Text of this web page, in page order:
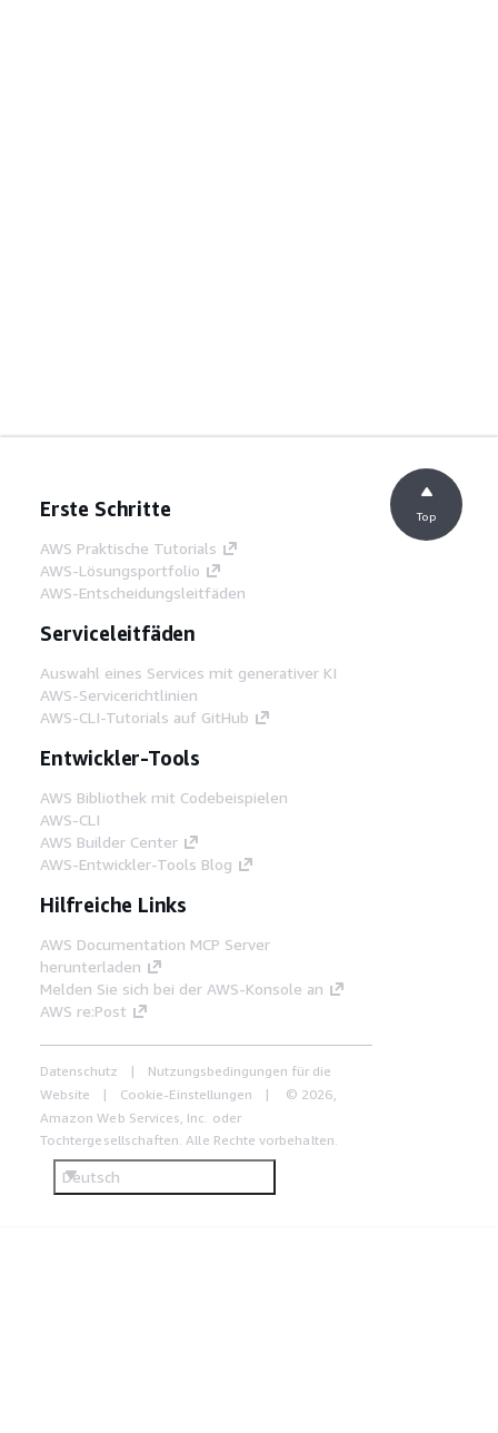
Erste Schritte
AWS Praktische Tutorials
AWS-Lösungsportfolio
AWS-Entscheidungsleitfäden
Serviceleitfäden
Auswahl eines Services mit generativer KI
AWS-Servicerichtlinien
AWS-CLI-Tutorials auf GitHub
Entwickler-Tools
AWS Bibliothek mit Codebeispielen
AWS-CLI
AWS Builder Center
AWS-Entwickler-Tools Blog
Hilfreiche Links
AWS Documentation MCP Server
herunterladen
Melden Sie sich bei der AWS-Konsole an
AWS re:Post
Datenschutz
Nutzungsbedingungen für die
Website
Cookie-Einstellungen
© 2026,
Amazon Web Services, Inc. oder
Tochtergesellschaften. Alle Rechte vorbehalten.
Deutsch
Top